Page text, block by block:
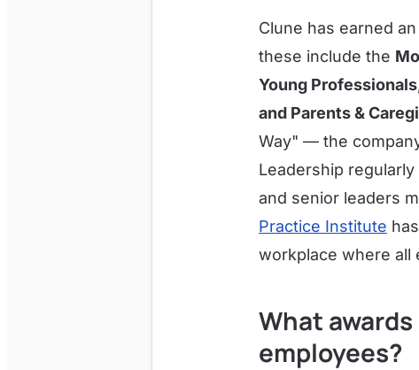
Clune has earned
these include the
Young
and Parents &
Way" — the
Leadership
and senior leaders
Practice Institute
workplace where all
What
employees?